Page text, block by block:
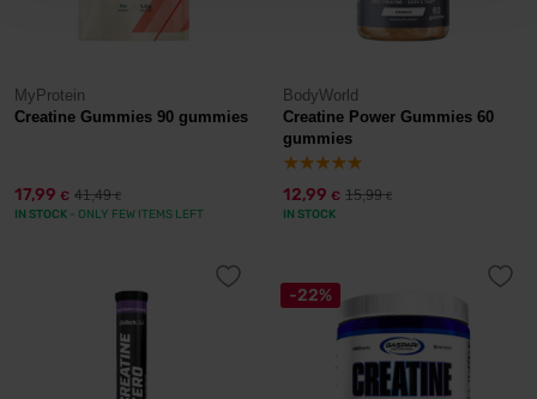
MyProtein
Creatine Gummies 90 gummies
17,99 € 41,49€
IN STOCK - ONLY FEW ITEMS LEFT
BodyWorld
Creatine Power Gummies 60
gummies
12,99 € 15,99€
IN STOCK
-22%